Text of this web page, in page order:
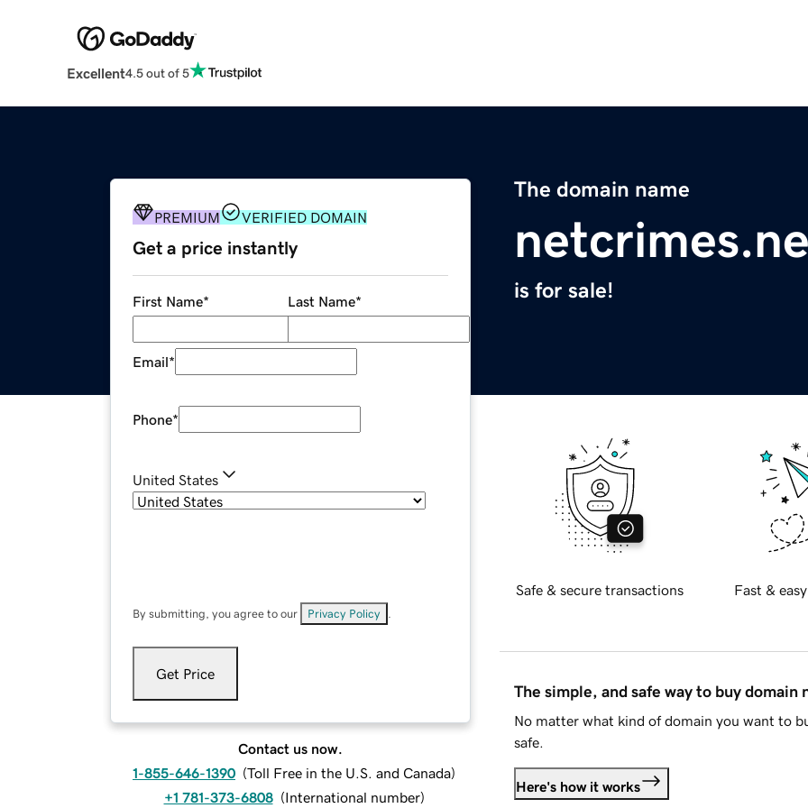
Excellent4.5 out of 5
The domain name
is for sale!
PREMIUM VERIFIED DOMAIN
Get a price instantly
First Name* Last Name*
Email*
Phone*
United States
By submitting, you agree to our Privacy Policy
Get Price
Contact us now.
1-855-646-1390 (Toll Free in the U.S. and Canada)
+1 781-373-6808 (International number)
Safe & secure transactions Fast &
The simple, and safe way to buy domain
No matter what kind of domain you want to
safe.
Here's how it works